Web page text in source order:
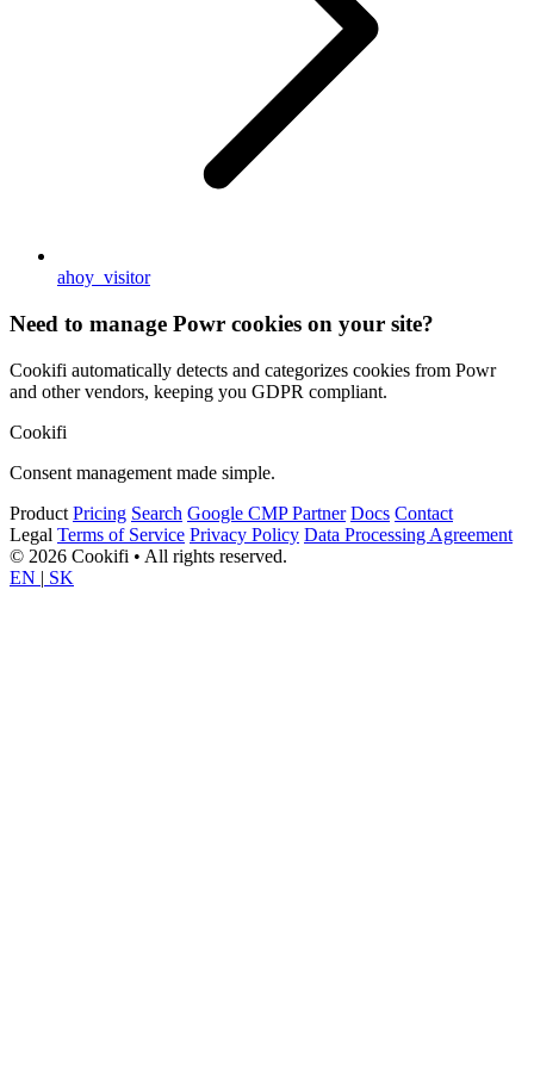
ahoy_visitor
Need to manage Powr cookies on your site?
Cookifi automatically detects and categorizes cookies from Powr
and other vendors, keeping you GDPR compliant.
Cookifi
Consent management made simple.
Product Pricing Search Google CMP Partner Docs Contact
Legal Terms of Service Privacy Policy Data Processing Agreement
© 2026 Cookifi • All rights reserved.
EN | SK